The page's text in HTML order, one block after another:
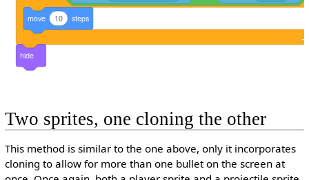
move 10 steps
hide
Two sprites, one cloning the other
This method is similar to the one above, only it incorporates
cloning to allow for more than one bullet on the screen at